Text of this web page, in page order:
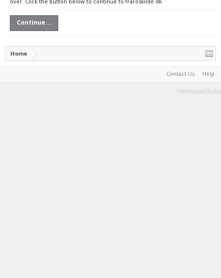
Continue...
Home
Contact Us Help
Terms and Rules